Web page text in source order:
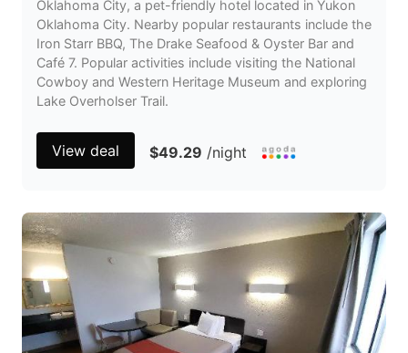
Oklahoma City, a pet-friendly hotel located in Yukon
Oklahoma City. Nearby popular restaurants include the
Iron Starr BBQ, The Drake Seafood & Oyster Bar and
Café 7. Popular activities include visiting the National
Cowboy and Western Heritage Museum and exploring
Lake Overholser Trail.
View deal $49.29 /night